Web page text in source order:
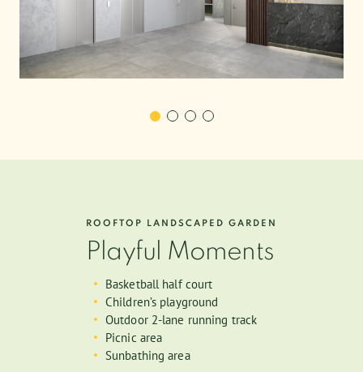
ROOFTOP LANDSCAPED GARDEN
Playful Moments
Basketball half court
Children’s playground
Outdoor 2-lane running track
Picnic area
Sunbathing area
24-hour concierge
Staffed with 24-hour concierge and live-in resident manager, the
building has 2 residential lobbies with convenient access to 63rd